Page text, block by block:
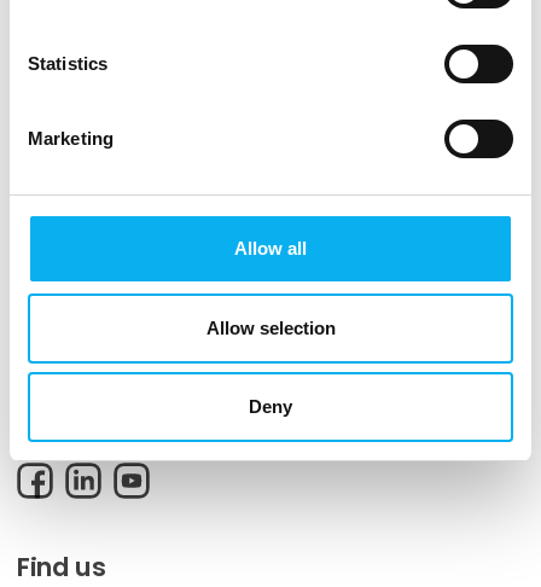
Statistics
Marketing
Allow all
Allow selection
Deny
EOT is the meeting place and knowledge hub for the electronics and
technology industry, bringing together innovative professionals and
decision-makers.
FacebookLinkedInYouTube
Find us